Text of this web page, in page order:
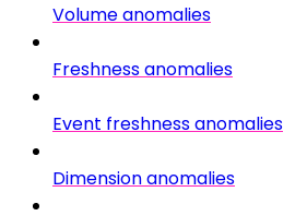
Volume anomalies
Freshness anomalies
Event freshness anomalies
Dimension anomalies